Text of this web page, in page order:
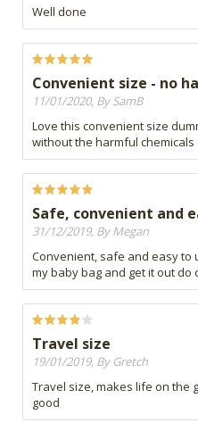
Well done
Convenient size - no
11/01/2020, By SamB
Love this convenient size
without the harmful chemicals
Safe, convenient and
31/12/2019, By Megan
Convenient, safe and easy to
my baby bag and get it out do
Travel size
19/01/2019, By Gretch
Travel size, makes life on the
good